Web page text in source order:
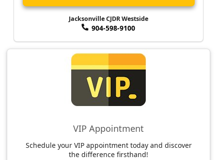
Jacksonville CJDR Westside
904-598-9100
VIP Appointment
Schedule your VIP appointment today and discover
the difference firsthand!